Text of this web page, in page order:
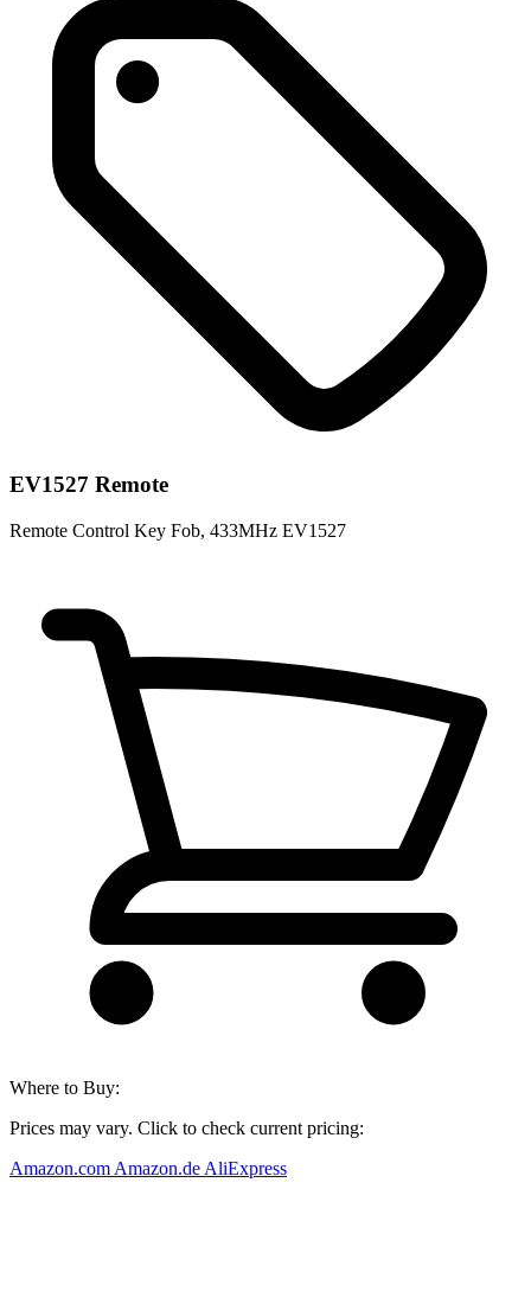
EV1527 Remote
Remote Control Key Fob, 433MHz EV1527
Where to Buy:
Prices may vary. Click to check current pricing:
Amazon.com Amazon.de AliExpress